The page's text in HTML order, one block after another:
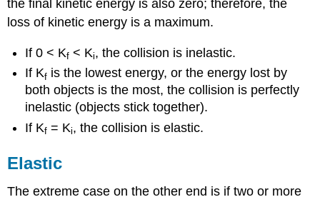
the final kinetic energy is also zero; therefore, the
loss of kinetic energy is a maximum.
If 0 < Kf < Ki, the collision is inelastic.
If Kf is the lowest energy, or the energy lost by
both objects is the most, the collision is perfectly
inelastic (objects stick together).
If Kf = Ki, the collision is elastic.
Elastic
The extreme case on the other end is if two or more